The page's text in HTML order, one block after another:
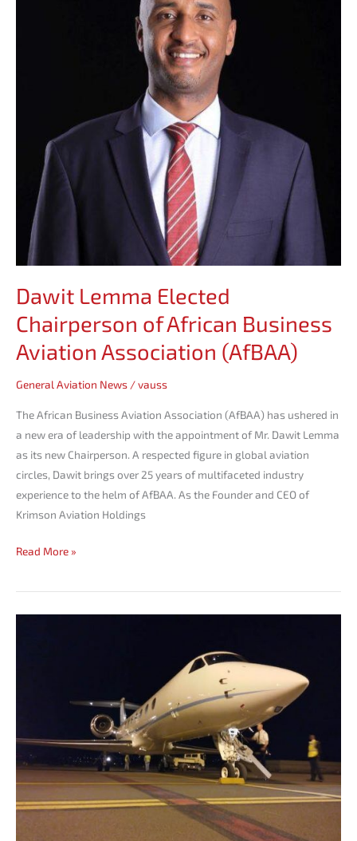
Dawit Lemma Elected
Chairperson of African Business
Aviation Association (AfBAA)
General Aviation News /vauss
The African Business Aviation Association (AfBAA) has ushered in
a new era of leadership with the appointment of Mr. Dawit Lemma
as its new Chairperson. A respected figure in global aviation
circles, Dawit brings over 25 years of multifaceted industry
experience to the helm of AfBAA. As the Founder and CEO of
Krimson Aviation Holdings
Read More »
successful
African
union
summit.